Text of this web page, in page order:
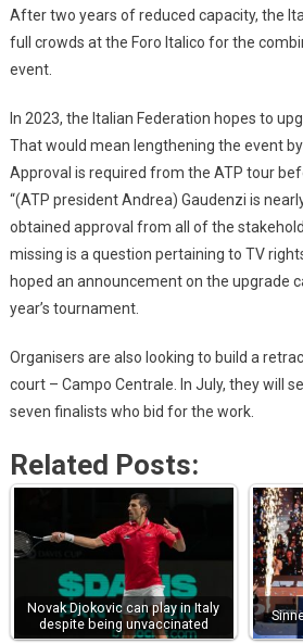
After two years of reduced capacity, the
full crowds at the Foro Italico for the
event.
In 2023, the Italian Federation hopes to
That would mean lengthening the event
Approval is required from the ATP tour
“(ATP president Andrea) Gaudenzi is
obtained approval from all of the
missing is a question pertaining to TV
hoped an announcement on the upgrade
year’s tournament.
Organisers are also looking to build a
court – Campo Centrale. In July, they will
seven finalists who bid for the work.
Related Posts:
Novak Djokovic can play in Italy
despite being unvaccinated